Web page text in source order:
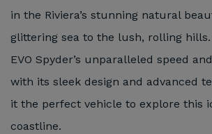
in the Riviera’s stunning natural
glittering sea to the lush, rolling
EVO Spyder’s unparalleled speed
with its sleek design and advanced
it the perfect vehicle to explore this
coastline.